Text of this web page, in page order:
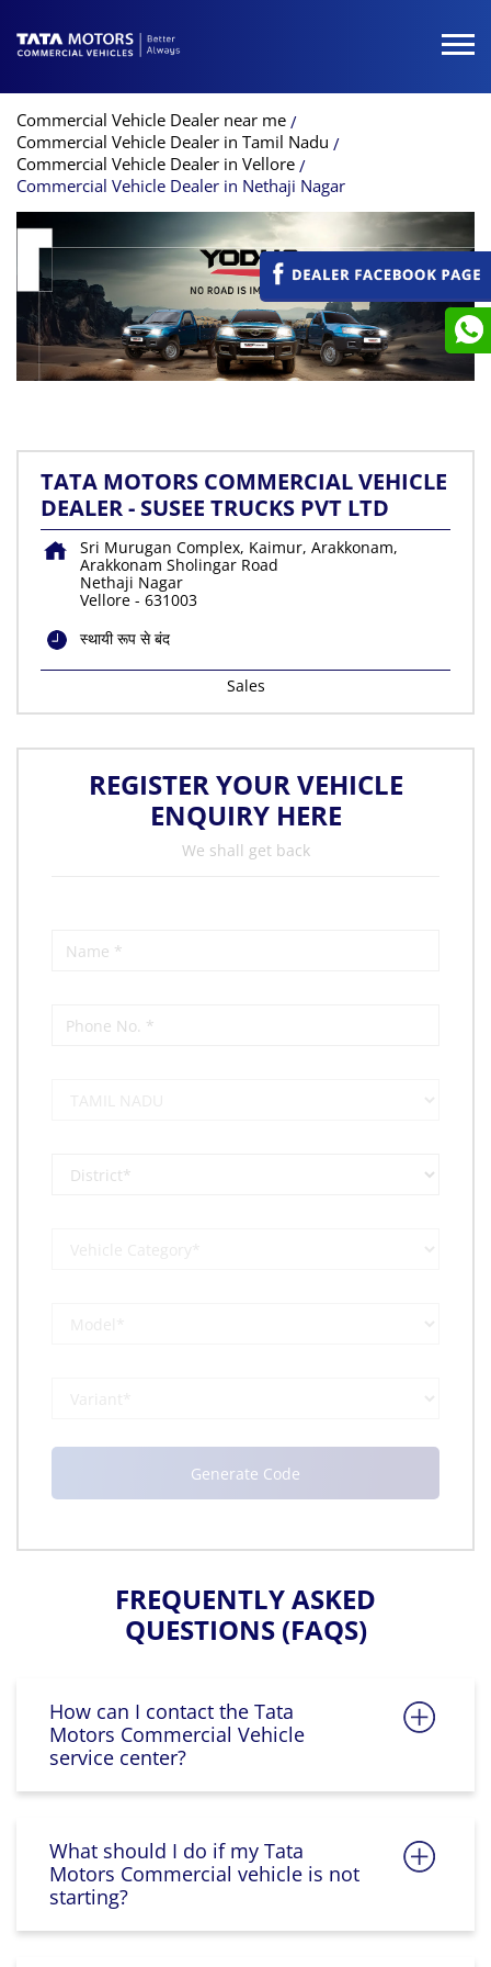
Commercial Vehicle Dealer near me
Commercial Vehicle Dealer in Tamil Nadu
Commercial Vehicle Dealer in Vellore
Commercial Vehicle Dealer in Nethaji Nagar
TATA MOTORS COMMERCIAL VEHICLE
DEALER - SUSEE TRUCKS PVT LTD
Sri Murugan Complex, Kaimur, Arakkonam,
Arakkonam Sholingar Road
Nethaji Nagar
Vellore - 631003
स्थायी रूप से बंद
Sales
REGISTER YOUR VEHICLE
ENQUIRY HERE
We shall get back
FREQUENTLY ASKED
QUESTIONS (FAQS)
How can I contact the Tata
Motors Commercial Vehicle
service center?
What should I do if my Tata
Motors Commercial vehicle is not
starting?